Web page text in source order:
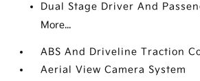
Dual Stage Driver And
More...
ABS And Driveline Traction
Aerial View Camera System